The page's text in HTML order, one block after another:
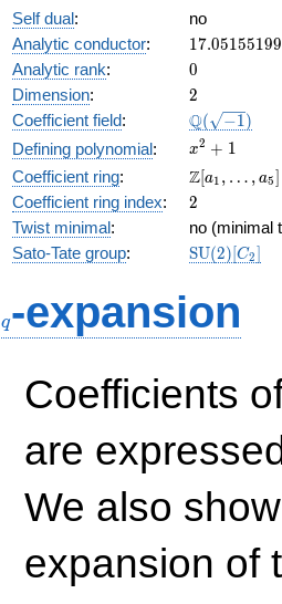
Self dual:
no
Analytic conductor: 17.05155199
Analytic rank: 0
0
Dimension: 2
2
Coefficient field: \Q(\sqrt{-
Q( −1)
Defining polynomial:
x^{2}
+ 1
x2 + 1
Coefficient ring:
\Z[a_1,
\ldots,
a_{5}]
Z[a1 , … , a5]
Coefficient ring index: 2
2
Twist minimal:
no (minimal
Sato-Tate group: SU(2)[C2]
q-expansion
Coefficients
are
We also
expansion of